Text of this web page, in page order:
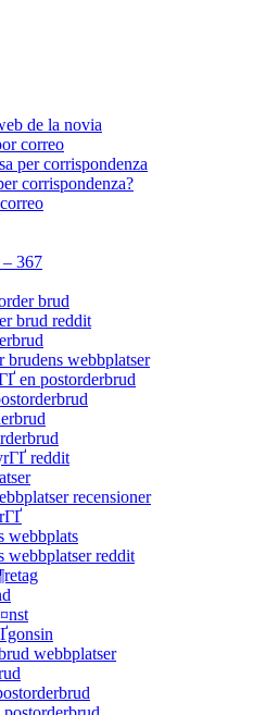
de la novia
correo
per corrispondenza
corrispondenza?
– 367
brud
brud reddit
brudens webbplatser
en postorderbrud
reddit
recensioner
webbplats
webbplatser reddit
webbplatser